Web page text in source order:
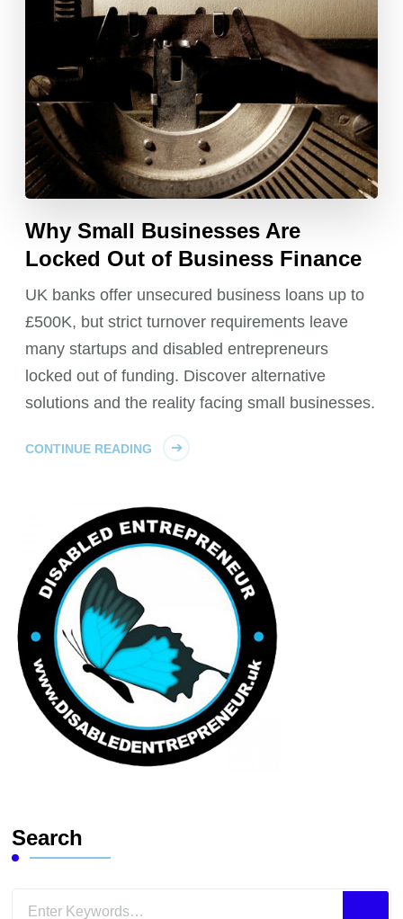
Why Small Businesses Are
Locked Out of Business Finance
UK banks offer unsecured business loans up to
£500K, but strict turnover requirements leave
many startups and disabled entrepreneurs
locked out of funding. Discover alternative
solutions and the reality facing small businesses.
CONTINUE READING
Search
Looking